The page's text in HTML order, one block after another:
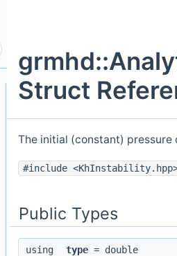
Struct
The initial (constant) pressure
#include
Public Types
using type = double